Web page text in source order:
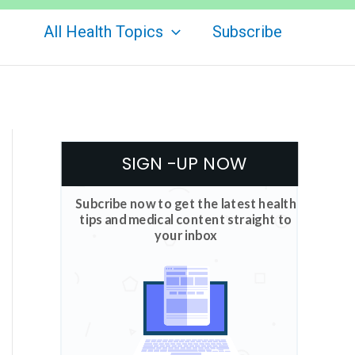
All Health Topics Subscribe
SIGN -UP NOW
Subcribe now to get the latest health
tips and medical content straight to
your inbox